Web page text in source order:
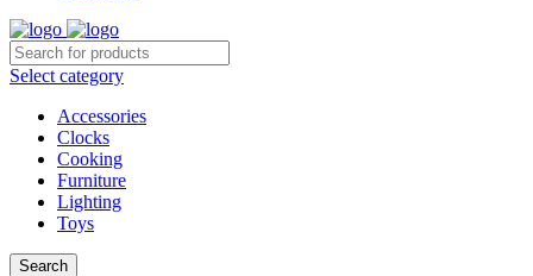
Select category
Accessories
Clocks
Cooking
Furniture
Lighting
Toys
Search